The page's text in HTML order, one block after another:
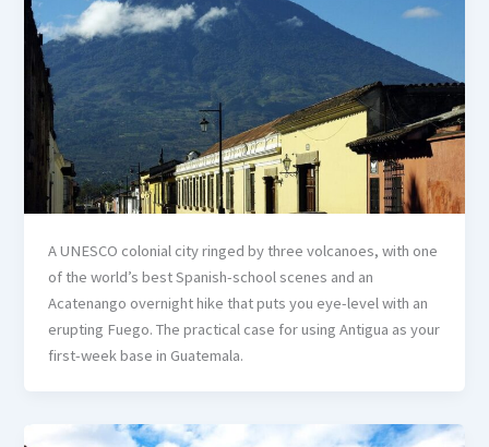
A UNESCO colonial city ringed by three volcanoes, with one
of the world’s best Spanish-school scenes and an
Acatenango overnight hike that puts you eye-level with an
erupting Fuego. The practical case for using Antigua as your
first-week base in Guatemala.